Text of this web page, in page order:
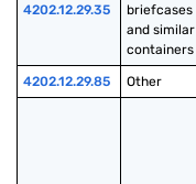
4202.12.29.35
briefcases
and similar
containers
4202.12.29.85 Other